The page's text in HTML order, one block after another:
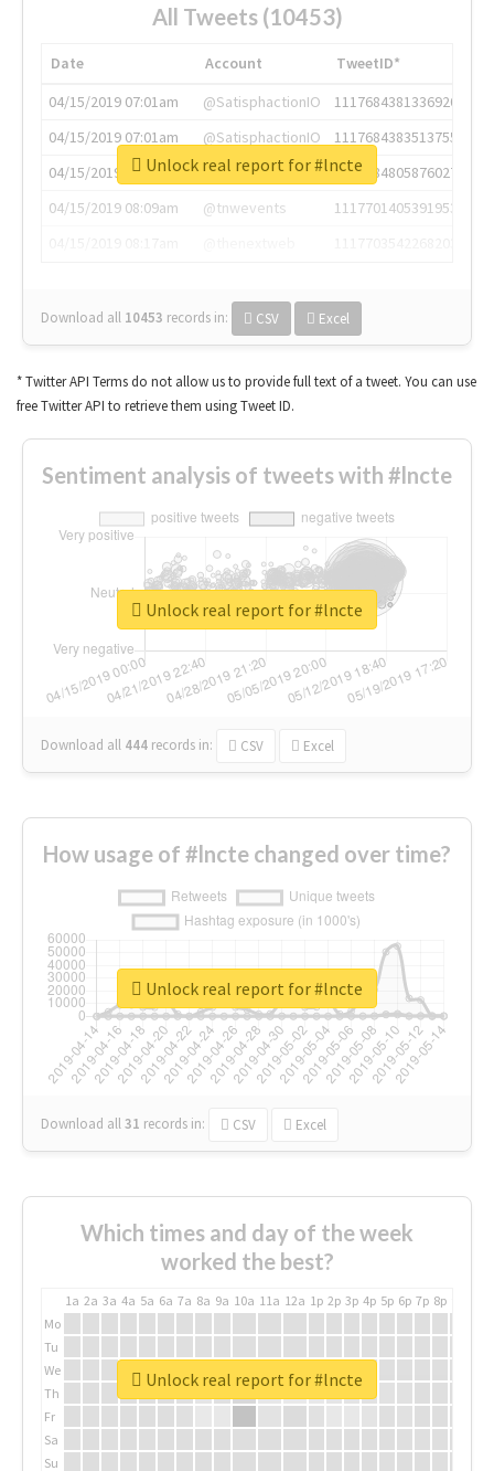
All Tweets (10453)
Date Account
TweetID*
04/15/2019 07:01am
@SatisphactionIO
1117684381336920064
04/15/2019 07:01am
@SatisphactionIO
1117684383513755649
04/15/2019 07:03am
@annaercilla
1117684805876027392
04/15/2019 08:09am
@tnwevents
1117701405391953920
Download all 10453 records in: CSV Excel
Unlock real report for #lncte
* Twitter API Terms do not allow us to provide full text of a tweet. You can use
free Twitter API to retrieve them using Tweet ID.
Sentiment analysis of tweets with #lncte
Download all 444 records in: CSV Excel
Unlock real report for #lncte
How usage of #lncte changed over time?
Download all31 records in: CSV Excel
Unlock real report for #lncte
Which times and day of the week
worked the best?
1a 2a 3a 4a 5a 6a 7a 8a 9a 10a 11a 12a 1p 2p 3p 4p 5p 6p 7p 8p
Mo
Tu
We
Th
Fr
Sa
Su
Unlock real report for #lncte